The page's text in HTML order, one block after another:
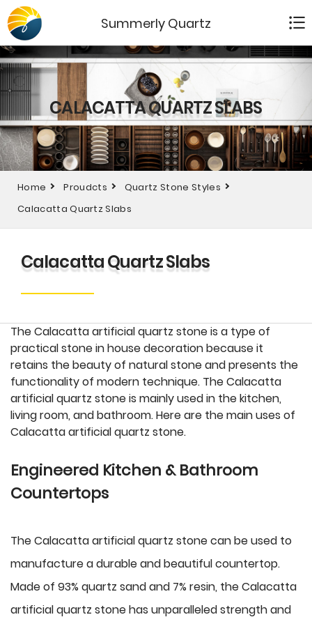
Summerly Quartz
CALACATTA QUARTZ SLABS
Home Proudcts
Quartz Stone Styles
Calacatta Quartz Slabs
Calacatta Quartz Slabs
The Calacatta artificial quartz stone is a type of
practical stone in house decoration because it
retains the beauty of natural stone and presents the
functionality of modern technique. The Calacatta
artificial quartz stone is mainly used in the kitchen,
living room, and bathroom. Here are the main uses of
Calacatta artificial quartz stone.
Engineered Kitchen & Bathroom
Countertops
The Calacatta artificial quartz stone can be used to
manufacture a durable and beautiful countertop.
Made of 93% quartz sand and 7% resin, the Calacatta
artificial quartz stone has unparalleled strength and